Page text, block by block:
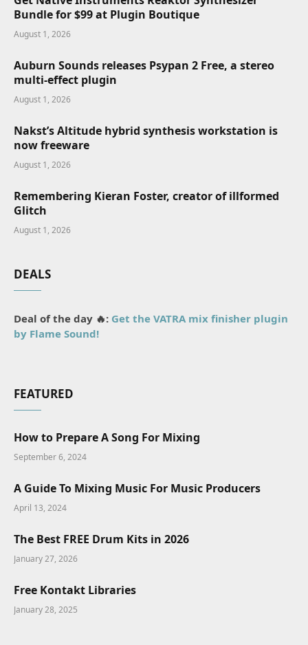
Bundle for $99 at Plugin Boutique
August 1, 2026
Auburn Sounds releases Psypan 2 Free, a stereo
multi-effect plugin
August 1, 2026
Nakst’s Altitude hybrid synthesis workstation is
now freeware
August 1, 2026
Remembering Kieran Foster, creator of illformed
Glitch
August 1, 2026
DEALS
Deal of the day 🔥: Get the VATRA mix finisher plugin
by Flame Sound!
FEATURED
How to Prepare A Song For Mixing
September 6, 2024
A Guide To Mixing Music For Music Producers
April 13, 2024
The Best FREE Drum Kits in 2026
January 27, 2026
Free Kontakt Libraries
January 28, 2025